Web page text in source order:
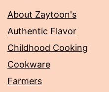
About Zaytoon's
Authentic Flavor
Childhood Cooking
Cookware
Farmers